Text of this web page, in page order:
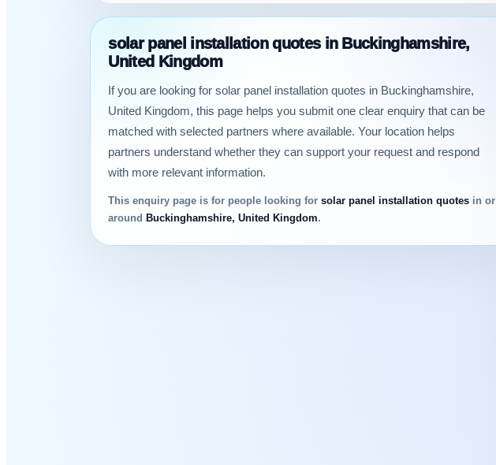
solar panel installation quotes in Buckinghamshire,
United Kingdom
If you are looking for solar panel installation quotes in Buckinghamshire,
United Kingdom, this page helps you submit one clear enquiry that can be
matched with selected partners where available. Your location helps
partners understand whether they can support your request and respond
with more relevant information.
This enquiry page is for people looking for solar panel installation quotes in or
around Buckinghamshire, United Kingdom.